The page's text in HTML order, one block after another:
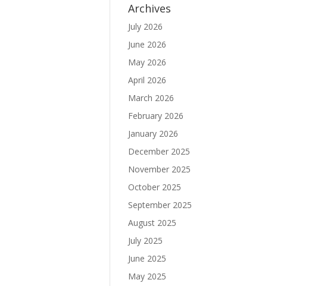
Archives
July 2026
June 2026
May 2026
April 2026
March 2026
February 2026
January 2026
December 2025
November 2025
October 2025
September 2025
August 2025
July 2025
June 2025
May 2025